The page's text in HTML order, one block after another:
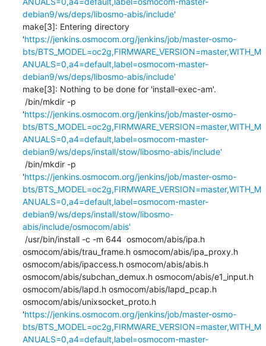
debian9/ws/deps/libosmo-abis/include'
make[3]: Entering directory
'https://jenkins.osmocom.org/jenkins/job/master-osmo-
bts/BTS_MODEL=oc2g,FIRMWARE_VERSION=master,WITH_M
ANUALS=0,a4=default,label=osmocom-master-
debian9/ws/deps/libosmo-abis/include'
make[3]: Nothing to be done for 'install-exec-am'.
'https://jenkins.osmocom.org/jenkins/job/master-osmo-
bts/BTS_MODEL=oc2g,FIRMWARE_VERSION=master,WITH_M
ANUALS=0,a4=default,label=osmocom-master-
debian9/ws/deps/install/stow/libosmo-abis/include'
'https://jenkins.osmocom.org/jenkins/job/master-osmo-
bts/BTS_MODEL=oc2g,FIRMWARE_VERSION=master,WITH_M
ANUALS=0,a4=default,label=osmocom-master-
debian9/ws/deps/install/stow/libosmo-
abis/include/osmocom/abis'
osmocom/abis/trau_frame.h osmocom/abis/ipa_proxy.h
osmocom/abis/ipaccess.h osmocom/abis/abis.h
osmocom/abis/subchan_demux.h osmocom/abis/e1_input.h
osmocom/abis/lapd.h osmocom/abis/lapd_pcap.h
osmocom/abis/unixsocket_proto.h
'https://jenkins.osmocom.org/jenkins/job/master-osmo-
bts/BTS_MODEL=oc2g,FIRMWARE_VERSION=master,WITH_M
ANUALS=0,a4=default,label=osmocom-master-